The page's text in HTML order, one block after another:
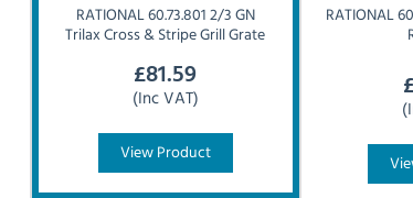
RATIONAL60.73.801 2/3 GN
Trilax Cross & Stripe Grill Grate
£81.59
(Inc VAT)
View Product
RATIONAL